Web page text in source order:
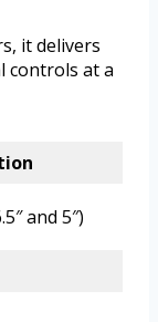
it delivers
controls at a
and 5″)